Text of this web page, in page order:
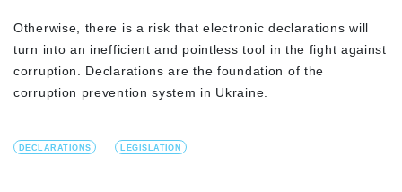
Otherwise, there is a risk that electronic declarations will
turn into an inefficient and pointless tool in the fight against
corruption. Declarations are the foundation of the
corruption prevention system in Ukraine.
DECLARATIONS LEGISLATION